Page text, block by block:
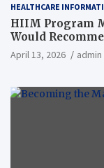
HEALTHCARE
HIIM Program
Would
April 13, 2026 admin